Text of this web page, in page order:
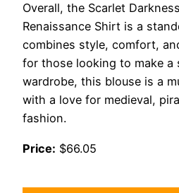
Overall, the Scarlet Darkness
Renaissance Shirt is a
combines style, comfort,
for those looking to make a
wardrobe, this blouse is a
with a love for medieval,
fashion.
Price: $66.05